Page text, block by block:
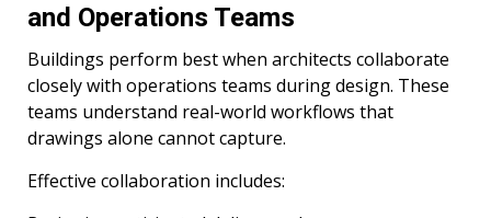
and Operations Teams
Buildings perform best when architects collaborate
closely with operations teams during design. These
teams understand real-world workflows that
drawings alone cannot capture.
Effective collaboration includes: